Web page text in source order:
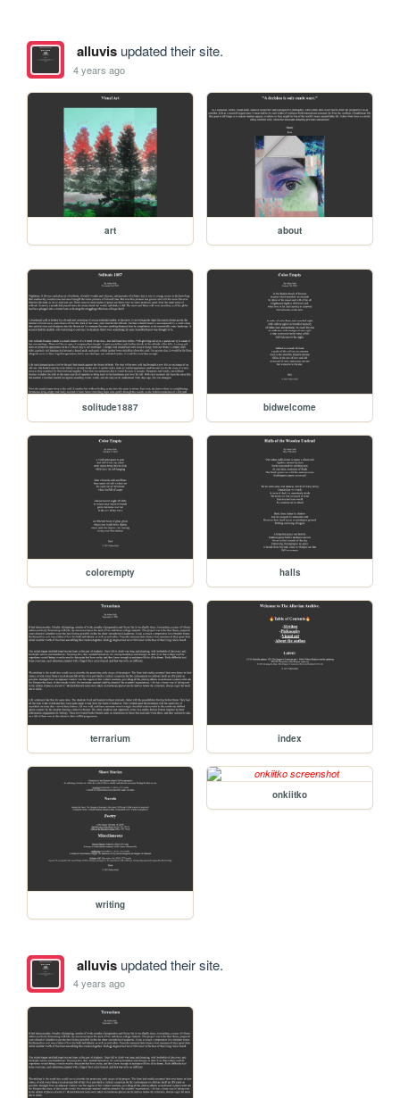
alluvisupdated their site.
4 years ago
art about
solitude1887 bidwelcome
colorempty halls
terrarium index
writing
onkiitko
alluvisupdated their site.
4 years ago